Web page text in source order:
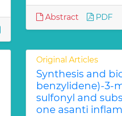
Abstract PDF
Original Articles
Synthesis and
benzylidene)-3-
sulfonyl and
one asanti